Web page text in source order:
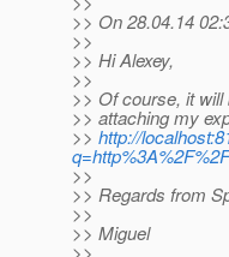
>> On 28.04.14
>>
>> Hi Alexey,
>>
>> Of course, it
>> attaching my
>> http://
>>
>> Regards from
>>
>> Miguel
>>